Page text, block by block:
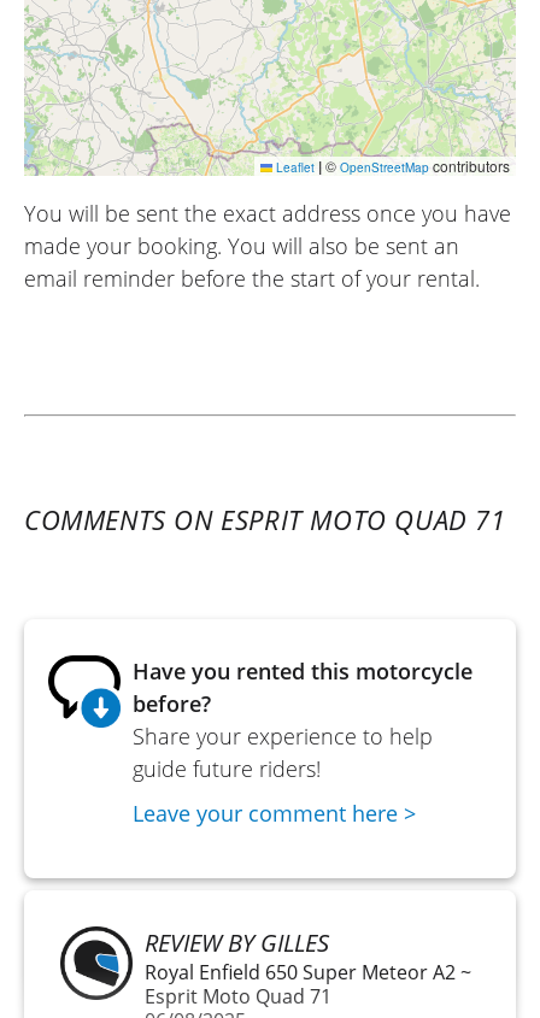
Leaflet |© OpenStreetMap contributors
You will be sent the exact address once you have
made your booking. You will also be sent an
email reminder before the start of your rental.
COMMENTS ON ESPRIT MOTO QUAD 71
Have you rented this motorcycle
before?
Share your experience to help
guide future riders!
Leave your comment here >
REVIEW BY GILLES
Royal Enfield 650 Super Meteor A2 ~
Esprit Moto Quad 71